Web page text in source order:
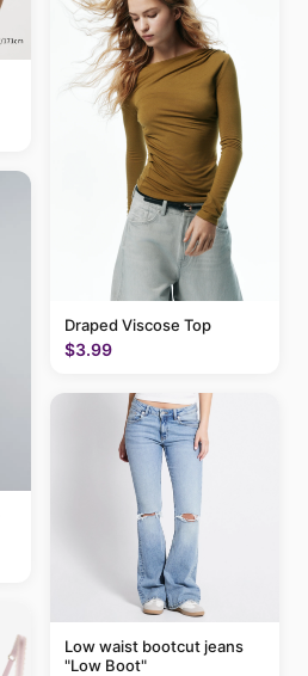
Draped Viscose Top
$3.99
Low waist bootcut jeans
"Low Boot"